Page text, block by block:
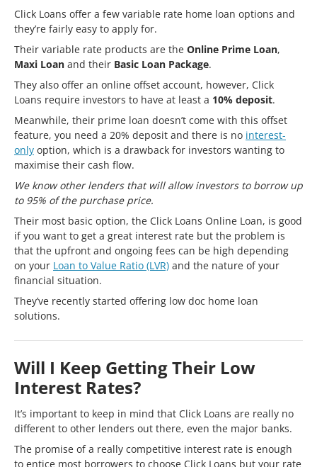
Click Loans offer a few variable rate home loan options and
they’re fairly easy to apply for.
Their variable rate products are the Online Prime Loan,
Maxi Loan and their Basic Loan Package.
They also offer an online offset account, however, Click
Loans require investors to have at least a 10% deposit.
Meanwhile, their prime loan doesn’t come with this offset
feature, you need a 20% deposit and there is no interest-
only option, which is a drawback for investors wanting to
maximise their cash flow.
We know other lenders that will allow investors to borrow up
to 95% of the purchase price.
Their most basic option, the Click Loans Online Loan, is good
if you want to get a great interest rate but the problem is
that the upfront and ongoing fees can be high depending
on your Loan to Value Ratio (LVR) and the nature of your
financial situation.
They’ve recently started offering low doc home loan
solutions.
Will I Keep Getting Their Low
Interest Rates?
It’s important to keep in mind that Click Loans are really no
different to other lenders out there, even the major banks.
The promise of a really competitive interest rate is enough
to entice most borrowers to choose Click Loans but your rate